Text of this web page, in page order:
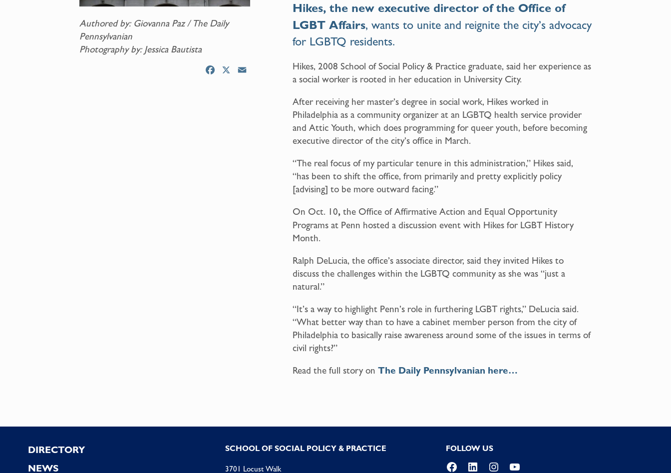
Authored by: Giovanna Paz / The Daily
Pennsylvanian
Photography by: Jessica Bautista
Hikes, the new executive director of the Office of
LGBT Affairs, wants to unite and reignite the city’s advocacy
for LGBTQ residents.
Hikes, 2008 School of Social Policy & Practice graduate, said her experience as
a social worker is rooted in her education in University City.
After receiving her master’s degree in social work, Hikes worked in
Philadelphia as a community organizer at an LGBTQ health service provider
and Attic Youth, which does programming for queer youth, before becoming
executive director of the city’s office in March.
“The real focus of my particular tenure in this administration,” Hikes said,
“has been to shift the office, from primarily and pretty explicitly policy
[advising] to be more outward facing.”
On Oct. 10, the Office of Affirmative Action and Equal Opportunity
Programs at Penn hosted a discussion event with Hikes for LGBT History
Month.
Ralph DeLucia, the office’s associate director, said they invited Hikes to
discuss the challenges within the LGBTQ community as she was “just a
natural.”
“It’s a way to highlight Penn’s role in furthering LGBT rights,” DeLucia said.
“What better way than to have a cabinet member person from the city of
Philadelphia to basically raise awareness around some of the issues in terms of
civil rights?”
Read the full story onThe Daily Pennsylvanian here…
Footer
DIRECTORY
NEWS
SCHOOL OF SOCIAL POLICY & PRACTICE
3701 Locust Walk
FOLLOW US
Facebook
LinkedInInstagramYouTube